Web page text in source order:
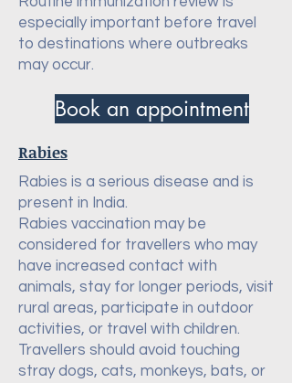
especially important before travel
to destinations where outbreaks
may occur.
Book an appointment
Rabies
Rabies is a serious disease and is
present in India.
Rabies vaccination may be
considered for travellers who may
have increased contact with
animals, stay for longer periods, visit
rural areas, participate in outdoor
activities, or travel with children.
Travellers should avoid touching
stray dogs, cats, monkeys, bats, or